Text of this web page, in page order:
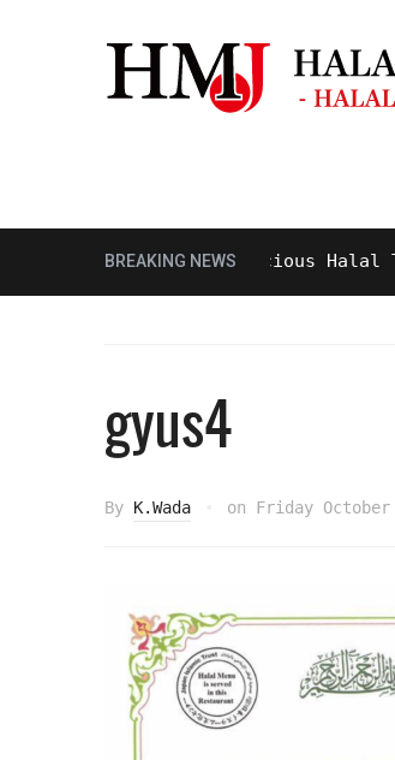
BREAKING NEWS
Tasty and Delicious Halal
gyus4
By K.Wada on Friday